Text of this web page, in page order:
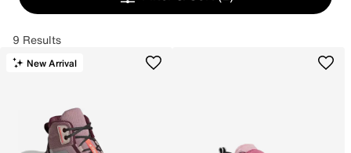
9 Results
New Arrival